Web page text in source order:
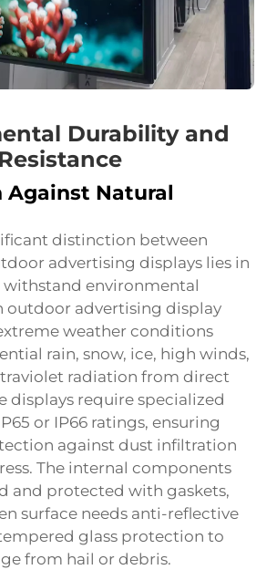
Durability and
Against Natural
distinction between
advertising displays lies in
environmental
outdoor advertising display
weather conditions
rain, snow, ice, high winds,
radiation from direct
displays require specialized
or IP66 ratings, ensuring
against dust infiltration
The internal components
and protected with gaskets,
surface needs anti-reflective
glass protection to
from hail or debris.